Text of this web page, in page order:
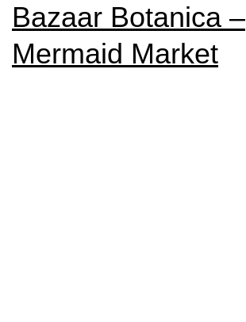
Bazaar Botanica –
Mermaid Market